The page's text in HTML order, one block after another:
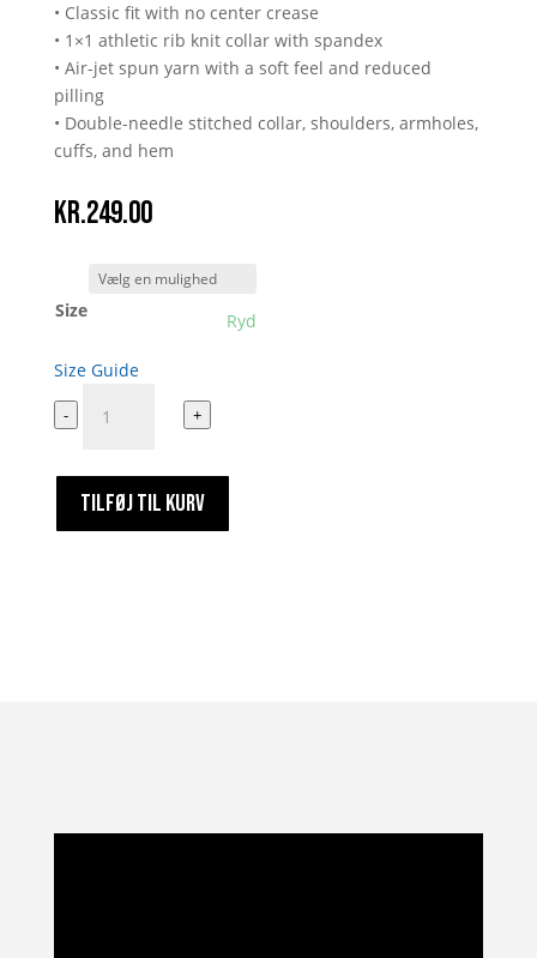
• Classic fit with no center crease
• 1×1 athletic rib knit collar with spandex
• Air-jet spun yarn with a soft feel and reduced
pilling
• Double-needle stitched collar, shoulders, armholes,
cuffs, and hem
kr.249.00
Size Ryd
Size Guide
BATRITB
antal
- +
TILFØJ TIL KURV